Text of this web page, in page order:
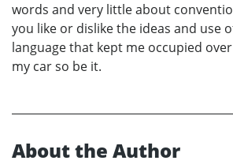
words and very little about
you like or dislike the ideas and use
language that kept me occupied
my car so be it.
About the Author